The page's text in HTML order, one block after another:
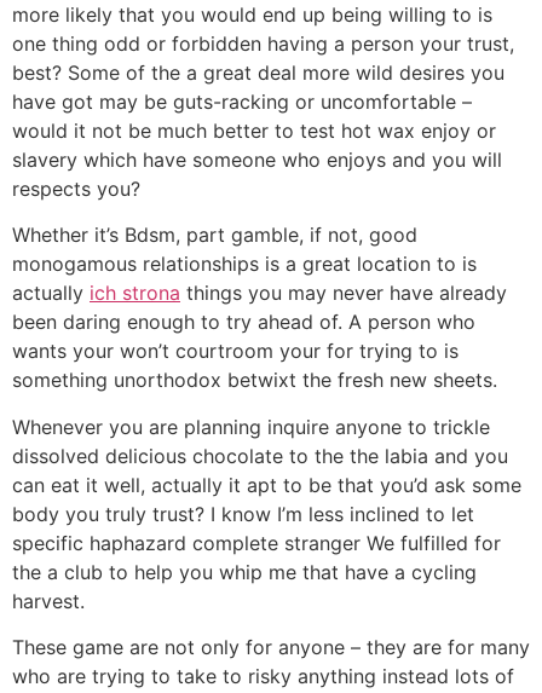
more likely that you would end up being willing to is
one thing odd or forbidden having a person your trust,
best? Some of the a great deal more wild desires you
have got may be guts-racking or uncomfortable –
would it not be much better to test hot wax enjoy or
slavery which have someone who enjoys and you will
respects you?
Whether it’s Bdsm, part gamble, if not, good
monogamous relationships is a great location to is
actually ich strona things you may never have already
been daring enough to try ahead of. A person who
wants your won’t courtroom your for trying to is
something unorthodox betwixt the fresh new sheets.
Whenever you are planning inquire anyone to trickle
dissolved delicious chocolate to the the labia and you
can eat it well, actually it apt to be that you’d ask some
body you truly trust? I know I’m less inclined to let
specific haphazard complete stranger We fulfilled for
the a club to help you whip me that have a cycling
harvest.
These game are not only for anyone – they are for many
who are trying to take to risky anything instead lots of